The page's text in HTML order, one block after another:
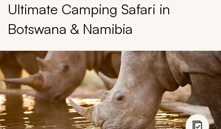
Experiences
Inspiration
About
888 900-1569
Ultimate Camping Safari in
Botswana & Namibia